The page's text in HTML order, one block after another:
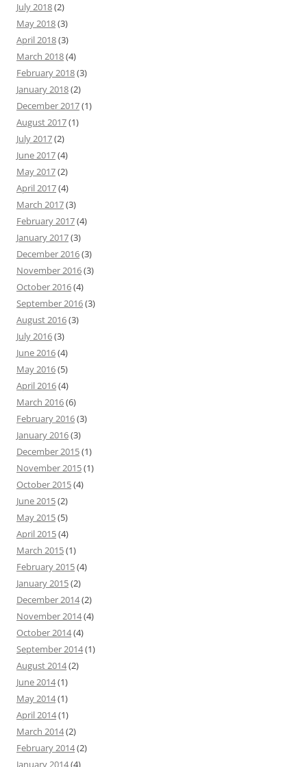
July 2018(2)
May 2018(3)
April 2018(3)
March 2018(4)
February 2018(3)
January 2018(2)
December 2017(1)
August 2017(1)
July 2017(2)
June 2017(4)
May 2017(2)
April 2017(4)
March 2017(3)
February 2017(4)
January 2017(3)
December 2016(3)
November 2016(3)
October 2016(4)
September 2016(3)
August 2016(3)
July 2016(3)
June 2016(4)
May 2016(5)
April 2016(4)
March 2016(6)
February 2016(3)
January 2016(3)
December 2015(1)
November 2015(1)
October 2015(4)
June 2015(2)
May 2015(5)
April 2015(4)
March 2015(1)
February 2015(4)
January 2015(2)
December 2014(2)
November 2014(4)
October 2014(4)
September 2014(1)
August 2014(2)
June 2014(1)
May 2014(1)
April 2014(1)
March 2014(2)
February 2014(2)